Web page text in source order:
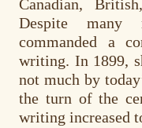
Canadian,
Despite many
commanded a
writing. In 1899,
not much by
the turn of the
writing increased